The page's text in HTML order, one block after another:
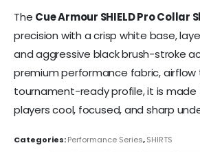
The Cue Armour SHIELD Pro Collar
precision with a crisp white base,
and aggressive black brush-stroke
premium performance fabric, airflow
tournament-ready profile, it is made
players cool, focused, and sharp
Categories:Performance Series,SHIRTS